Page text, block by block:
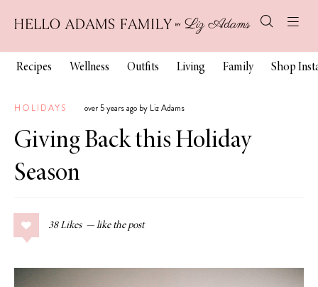
Recipes Wellness Outfits Living Family Shop
HOLIDAYS over 5 years ago by Liz Adams
Giving Back this Holiday
Season
38 Likes